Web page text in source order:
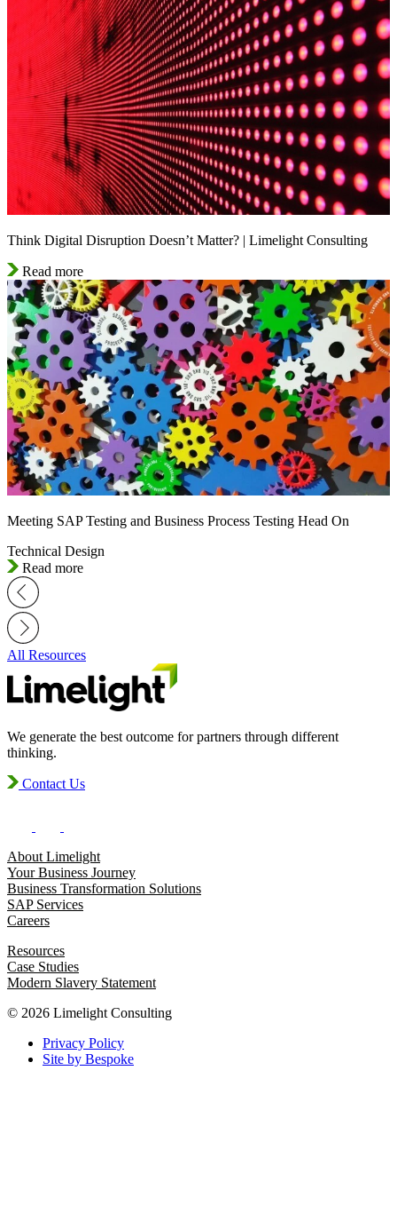
Think Digital Disruption Doesn’t Matter? | Limelight Consulting
Read more
Meeting SAP Testing and Business Process Testing Head On
Technical Design
Read more
All Resources
We generate the best outcome for partners through different
thinking.
Contact Us
About Limelight
Your Business Journey
Business Transformation Solutions
SAP Services
Careers
Resources
Case Studies
Modern Slavery Statement
© 2026 Limelight Consulting
Privacy Policy
Site by Bespoke